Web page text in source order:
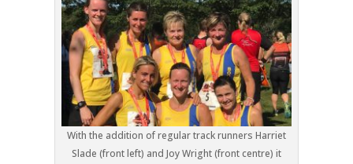
With the addition of regular track runners Harriet
Slade (front left) and Joy Wright (front centre) it